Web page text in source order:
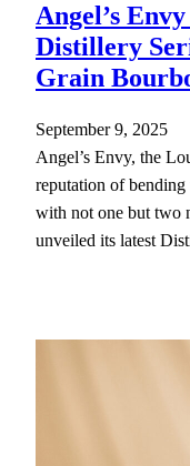
Angel’s
Distillery
Grain
September 9, 2025
Angel’s Envy, the
reputation of
with not one but two
unveiled its latest